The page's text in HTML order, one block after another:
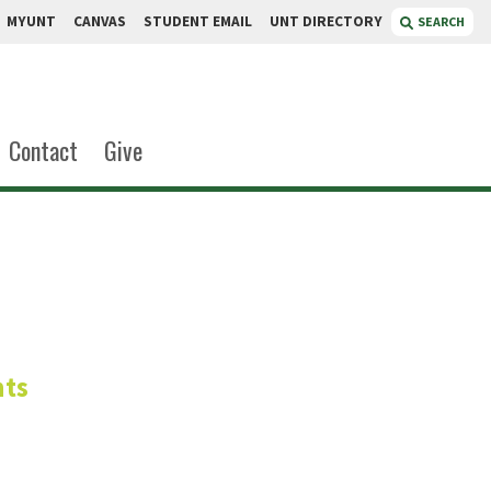
MYUNT CANVAS STUDENT EMAIL UNT DIRECTORY SEARCH
Contact Give